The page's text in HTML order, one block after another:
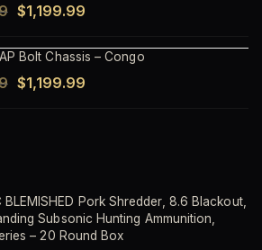
$1,499.99.
Original
was:
$1,499.99.
$1,199.99
is:
Bolt Chassis – Congo
Original
$1,199.99
BLEMISHED Pork Shredder, 8.6 Blackout,
Subsonic Hunting Ammunition,
– 20 Round Box